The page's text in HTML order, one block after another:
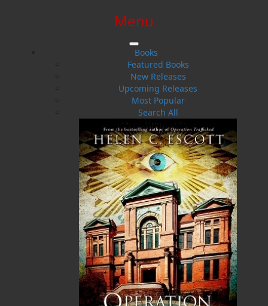
$0.00 | 0 ITEMS IN CART
Menu
Books
Featured Books
New Releases
Upcoming Releases
Most Popular
Search All
Boyd Chubbs